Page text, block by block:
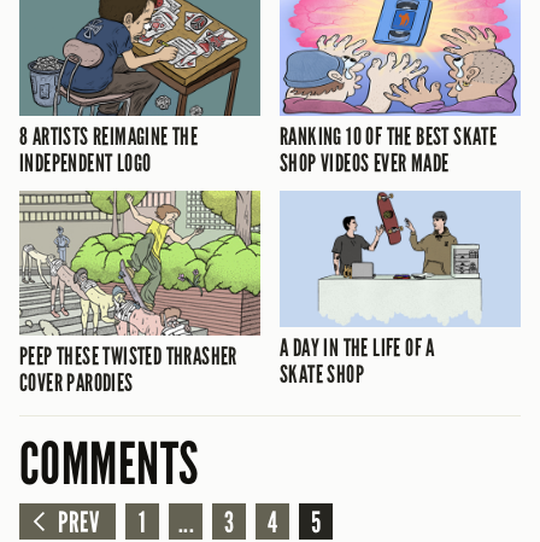
8 ARTISTS REIMAGINE THE
INDEPENDENT LOGO
RANKING 10 OF THE BEST SKATE
SHOP VIDEOS EVER MADE
PEEP THESE TWISTED THRASHER
COVER PARODIES
A DAY IN THE LIFE OF A
SKATE SHOP
COMMENTS
PREV 1 ... 3 4 5